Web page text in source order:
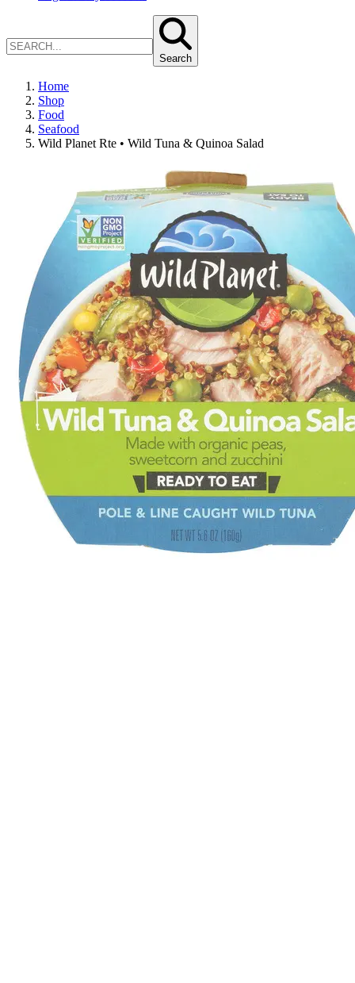
Search
Home
Shop
Food
Seafood
Wild Planet Rte • Wild Tuna & Quinoa Salad